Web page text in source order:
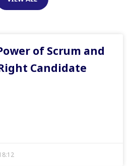
of Scrum and
Candidate